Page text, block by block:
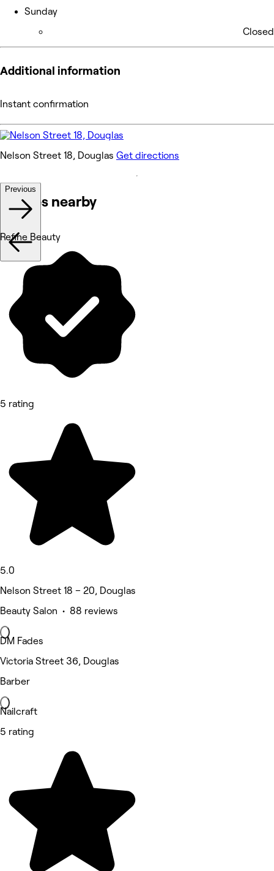
Sunday
Closed
Additional information
Instant confirmation
Nelson Street 18, Douglas Get directions
Venues nearby
Previous
Refine Beauty
5 rating
5.0
Nelson Street 18 – 20, Douglas
Beauty Salon • 88 reviews
DM Fades
Victoria Street 36, Douglas
Barber
Nailcraft
5 rating